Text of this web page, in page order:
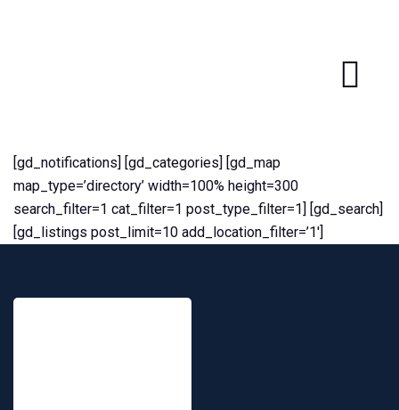
[gd_notifications] [gd_categories] [gd_map
map_type=’directory’ width=100% height=300
search_filter=1 cat_filter=1 post_type_filter=1] [gd_search]
[gd_listings post_limit=10 add_location_filter=’1′]